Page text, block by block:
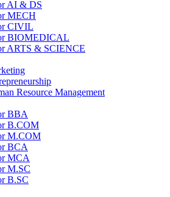
AI & DS
MECH
CIVIL
BIOMEDICAL
ARTS & SCIENCE
Resource Management
BBA
B.COM
M.COM
BCA
MCA
M.SC
B.SC